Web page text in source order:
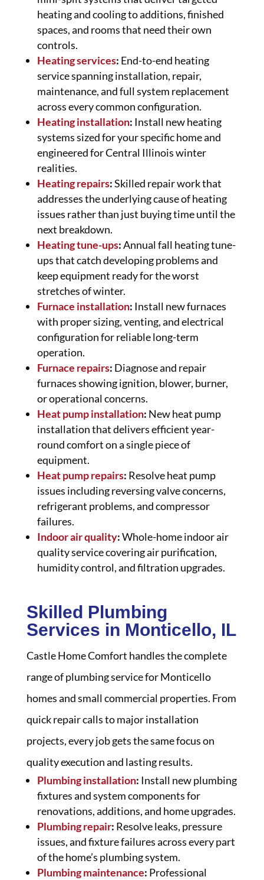
heating and cooling to additions, finished
spaces, and rooms that need their own
controls.
Heating services: End-to-end heating
service spanning installation, repair,
maintenance, and full system replacement
across every common configuration.
Heating installation: Install new heating
systems sized for your specific home and
engineered for Central Illinois winter
realities.
Heating repairs:Skilled repair work that
addresses the underlying cause of heating
issues rather than just buying time until the
next breakdown.
Heating tune-ups:Annual fall heating tune-
ups that catch developing problems and
keep equipment ready for the worst
stretches of winter.
Furnace installation: Install new furnaces
with proper sizing, venting, and electrical
configuration for reliable long-term
operation.
Furnace repairs: Diagnose and repair
furnaces showing ignition, blower, burner,
or operational concerns.
Heat pump installation: New heat pump
installation that delivers efficient year-
round comfort on a single piece of
equipment.
Heat pump repairs: Resolve heat pump
issues including reversing valve concerns,
refrigerant problems, and compressor
failures.
Indoor air quality:Whole-home indoor air
quality service covering air purification,
humidity control, and filtration upgrades.
Skilled Plumbing
Services in Monticello, IL
Castle Home Comfort handles the complete
range of plumbing service for Monticello
homes and small commercial properties. From
quick repair calls to major installation
projects, every job gets the same focus on
quality execution and lasting results.
Plumbing installation: Install new plumbing
fixtures and system components for
renovations, additions, and home upgrades.
Plumbing repair: Resolve leaks, pressure
issues, and fixture failures across every part
of the home’s plumbing system.
Plumbing maintenance: Professional